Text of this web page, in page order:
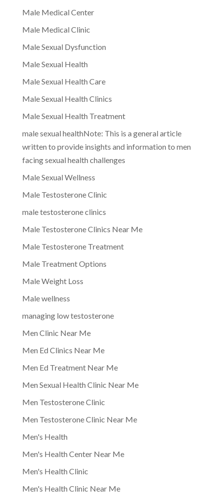
Male Medical Center
Male Medical Clinic
Male Sexual Dysfunction
Male Sexual Health
Male Sexual Health Care
Male Sexual Health Clinics
Male Sexual Health Treatment
male sexual healthNote: This is a general article
written to provide insights and information to men
facing sexual health challenges
Male Sexual Wellness
Male Testosterone Clinic
male testosterone clinics
Male Testosterone Clinics Near Me
Male Testosterone Treatment
Male Treatment Options
Male Weight Loss
Male wellness
managing low testosterone
Men Clinic Near Me
Men Ed Clinics Near Me
Men Ed Treatment Near Me
Men Sexual Health Clinic Near Me
Men Testosterone Clinic
Men Testosterone Clinic Near Me
Men's Health
Men's Health Center Near Me
Men's Health Clinic
Men's Health Clinic Near Me